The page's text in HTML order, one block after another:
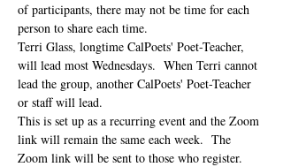
of participants, there may not be time for each
person to share each time.
Terri Glass, longtime CalPoets' Poet-Teacher,
will lead most Wednesdays.  When Terri cannot
lead the group, another CalPoets' Poet-Teacher
or staff will lead.
This is set up as a recurring event and the Zoom
link will remain the same each week.  The
Zoom link will be sent to those who register.